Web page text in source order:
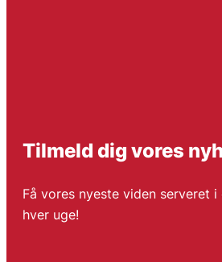
Tilmeld dig vores
Få vores nyeste viden serveret
hver uge!